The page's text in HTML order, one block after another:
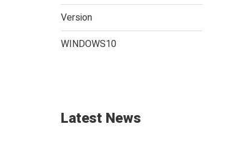
Version
WINDOWS10
Latest News